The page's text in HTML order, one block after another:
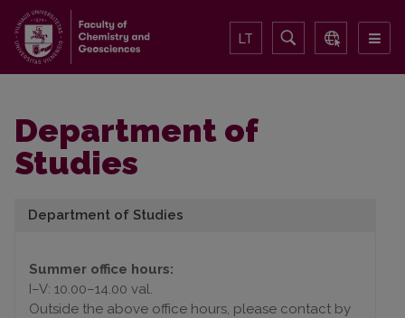
LT
Department of
Studies
Department of Studies
Summer office hours:
I–V: 10.00–14.00 val.
Outside the above office hours, please contact by